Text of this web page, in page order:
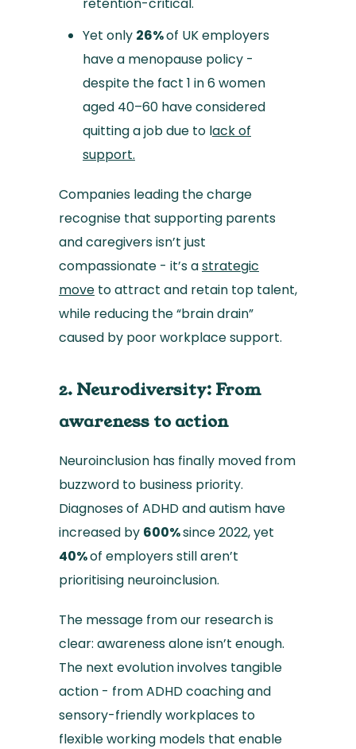
Yet only 26%of UK employers
have a menopause policy -
despite the fact 1 in 6 women
aged 40–60 have considered
quitting a job due to lack of
support.
Companies leading the charge
recognise that supporting parents
and caregivers isn’t just
compassionate - it’s astrategic
move to attract and retain top talent,
while reducing the “brain drain”
caused by poor workplace support.
2. Neurodiversity: From
awareness to action
Neuroinclusion has finally moved from
buzzword to business priority.
Diagnoses of ADHD and autism have
increased by 600%since 2022, yet
40%of employers still aren’t
prioritising neuroinclusion.
The message from our research is
clear: awareness alone isn’t enough.
The next evolution involves tangible
action - from ADHD coaching and
sensory-friendly workplaces to
flexible working models that enable